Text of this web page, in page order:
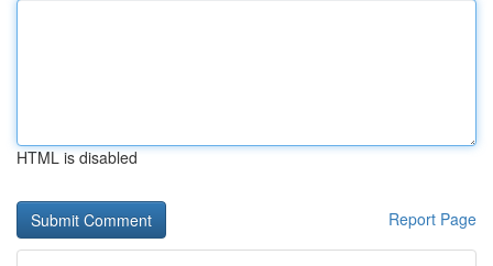
HTML is disabled
Report Page